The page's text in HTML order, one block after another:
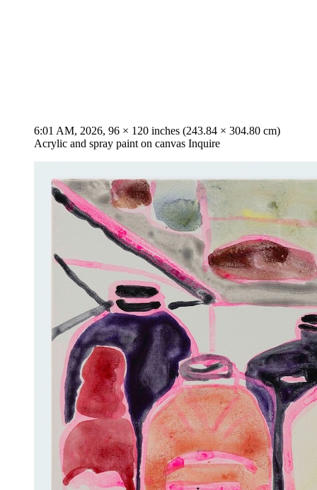
6:01 AM, 2026, 96 × 120 inches (243.84 × 304.80 cm)
Acrylic and spray paint on canvas Inquire